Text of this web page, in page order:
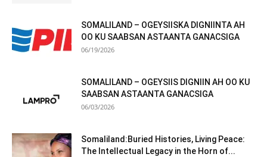
SOMALILAND – OGEYSIISKA DIGNIINTA AH
OO KU SAABSAN ASTAANTA GANACSIGA
06/19/2026
SOMALILAND – OGEYSIIS DIGNIIN AH OO KU
SAABSAN ASTAANTA GANACSIGA
06/03/2026
Somaliland:Buried Histories, Living Peace:
The Intellectual Legacy in the Horn of...